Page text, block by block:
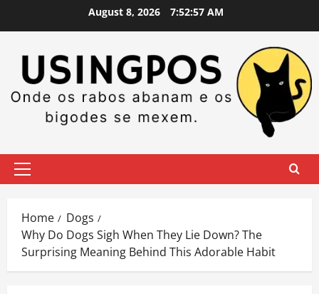
August 8, 2026 7:52:58 AM
Primary
Home
Dogs
Why Do Dogs Sigh When They Lie Down? The
Surprising Meaning Behind This Adorable Habit